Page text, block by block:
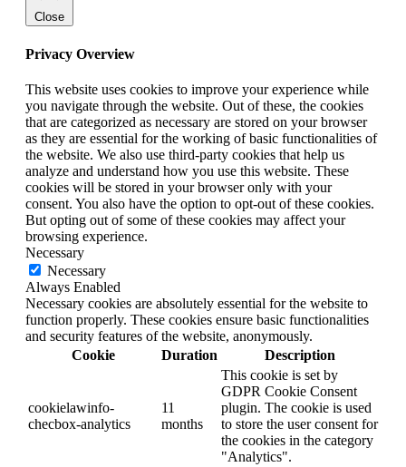
Close
Privacy Overview
This website uses cookies to improve your experience while
you navigate through the website. Out of these, the cookies
that are categorized as necessary are stored on your browser
as they are essential for the working of basic functionalities of
the website. We also use third-party cookies that help us
analyze and understand how you use this website. These
cookies will be stored in your browser only with your
consent. You also have the option to opt-out of these cookies.
But opting out of some of these cookies may affect your
browsing experience.
Necessary
Necessary
Always Enabled
Necessary cookies are absolutely essential for the website to
function properly. These cookies ensure basic functionalities
and security features of the website, anonymously.
Cookie
Duration Description
cookielawinfo-
checbox-analytics
11
months
This cookie is set by
GDPR Cookie Consent
plugin. The cookie is used
to store the user consent for
the cookies in the category
"Analytics".